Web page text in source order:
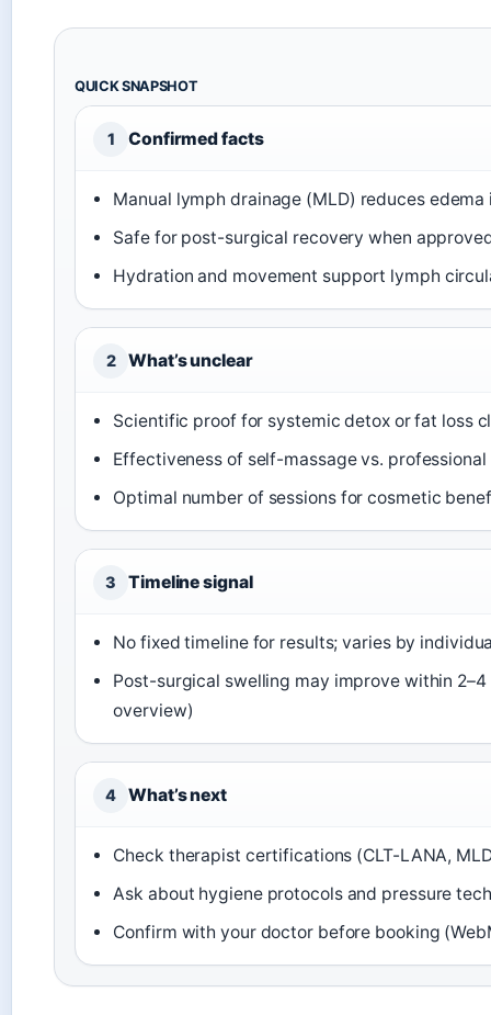
QUICK SNAPSHOT
1 Confirmed facts
Manual lymph drainage (MLD) reduces
Safe for post-surgical recovery when
Hydration and movement support lymph
2 What’s unclear
Scientific proof for systemic detox or fat loss
Effectiveness of self-massage vs.
Optimal number of sessions for cosmetic
3 Timeline signal
No fixed timeline for results; varies by
Post-surgical swelling may improve within
overview)
4 What’s next
Check therapist certifications (CLT-LANA,
Ask about hygiene protocols and pressure
Confirm with your doctor before booking